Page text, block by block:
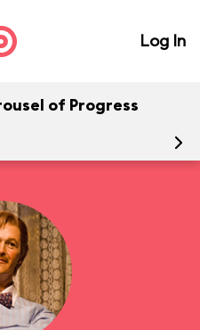
Log In
of Progress